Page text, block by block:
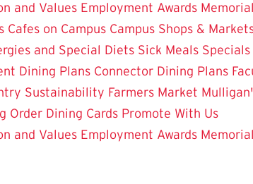
and Values Employment Awards Memorial
Cafes on Campus Campus Shops &
and Special Diets Sick Meals
Dining Plans Connector Dining Plans
Sustainability Farmers Market
Order Dining Cards Promote With Us
and Values Employment Awards Memorial